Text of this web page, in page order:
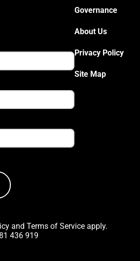
Governance
About Us
Privacy Policy
Site Map
and Terms of Service apply.
436 919